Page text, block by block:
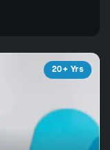
20+ Yrs